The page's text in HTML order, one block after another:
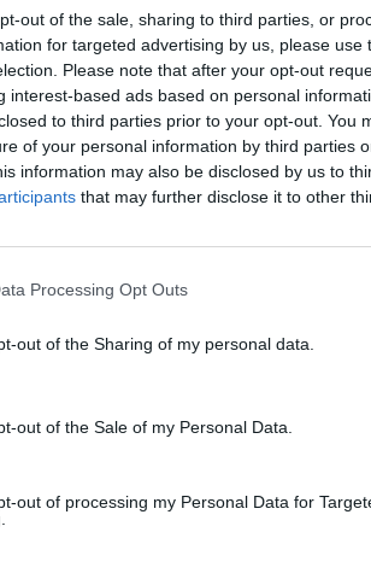
out of the sale, sharing to third parties, or
for targeted advertising by us, please use
Please note that after your opt-out
interest-based ads based on personal
to third parties prior to your opt-out. You
of your personal information by third parties
information may also be disclosed by us to
that may further disclose it to other
Processing Opt Outs
out of the Sharing of my personal data.
out of the Sale of my Personal Data.
out of processing my Personal Data for
There are no gameplays yet